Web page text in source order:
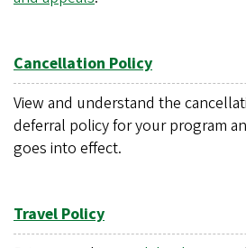
Cancellation Policy
View and understand the
deferral policy for your program
goes into effect.
Travel Policy